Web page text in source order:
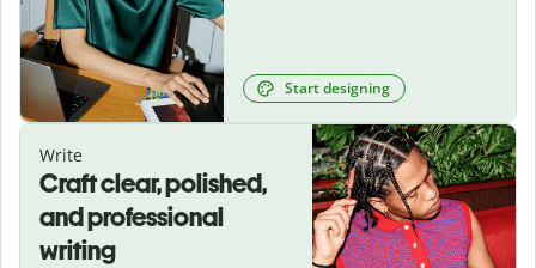
Start designing
Write
Craft clear, polished,
and professional
writing